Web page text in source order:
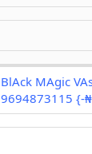
BlAck MAgic
9694873115 {-